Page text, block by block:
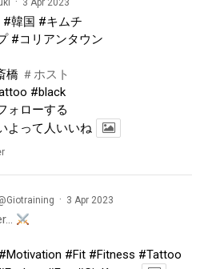
3 Apr 2023
#韓国 #キムチ
#コリアンタウン
橋 ＃ホスト
#black
ォローする
よって人いいね
· 3 Apr 2023
#Motivation #Fit #Fitness #Tattoo